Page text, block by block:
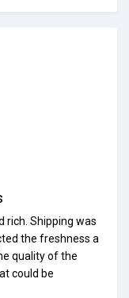
Shipping was
the freshness a
quality of the
could be